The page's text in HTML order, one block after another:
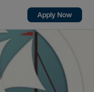
Apply Now